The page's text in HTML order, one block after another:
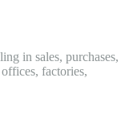
in sales, purchases,
factories,